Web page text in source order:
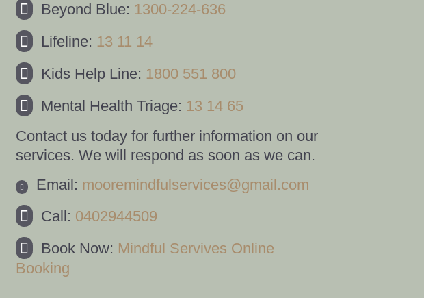
Beyond Blue: 1300-224-636
Lifeline: 13 11 14
Kids Help Line: 1800 551 800
Mental Health Triage: 13 14 65
Contact us today for further information on our
services. We will respond as soon as we can.
Email: mooremindfulservices@gmail.com
Call: 0402944509
Book Now: Mindful Servives Online
Booking